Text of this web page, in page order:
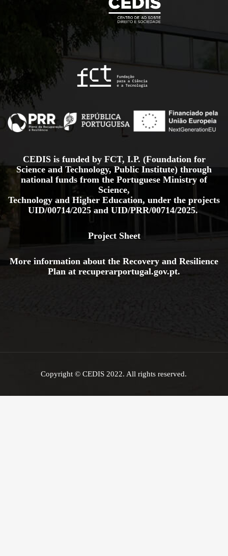
CEDIS is funded by FCT, I.P. (Foundation for
Science and Technology, Public Institute) through
national funds from the Portuguese Ministry of
Science,
Technology and Higher Education, under the projects
UID/00714/2025 and UID/PRR/00714/2025.
Project Sheet
More information about the Recovery and Resilience
Plan at recuperarportugal.gov.pt.
Copyright © CEDIS 2022. All rights reserved.